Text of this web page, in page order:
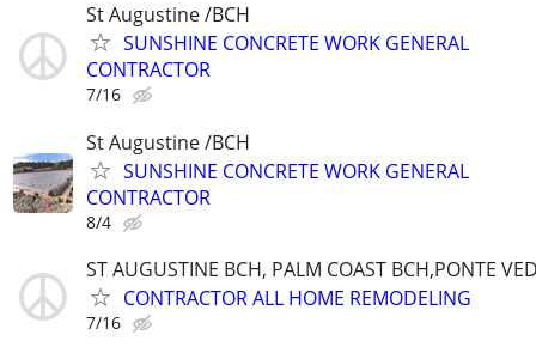
St Augustine /BCH
SUNSHINE CONCRETE WORK GENERAL
CONTRACTOR
7/16
St Augustine /BCH
SUNSHINE CONCRETE WORK GENERAL
CONTRACTOR
8/4
ST AUGUSTINE BCH, PALM COAST BCH,PONTE
CONTRACTOR ALL HOME REMODELING
7/16